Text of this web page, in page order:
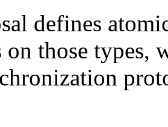
defines
on those types,